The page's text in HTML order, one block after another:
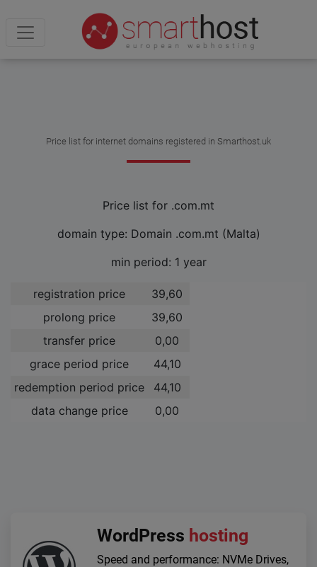
Price list for internet domains registered in Smarthost.uk
Price list for .com.mt
domain type: Domain .com.mt (Malta)
min period: 1 year
registration price
39,60 ­
prolong price
39,60 ­
transfer price
0,00 ­
grace period price
44,10 ­
redemption period price
44,10 ­
data change price
0,00 ­
WordPress hosting
Speed and performance: NVMe Drives,